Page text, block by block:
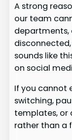
A strong
our team
departments,
sounds like
on social
If you cannot
switching,
templates, or
rather than a